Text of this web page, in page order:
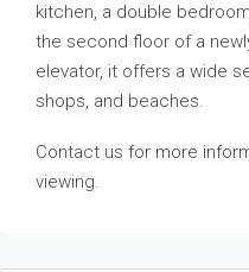
kitchen, a double
the second floor of a
elevator, it offers a wide
shops, and beaches.
Contact us for more
viewing.